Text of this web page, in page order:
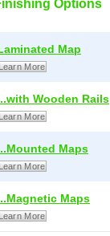
Options
Map
More
Wooden Rails
More
Maps
More
Maps
More